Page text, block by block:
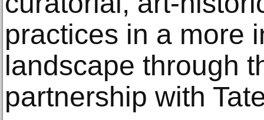
practices in a more
landscape through
partnership with